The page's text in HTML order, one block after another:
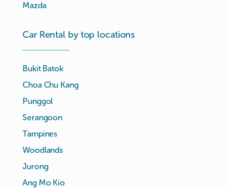
Mazda
Car Rental by top locations
Bukit Batok
Choa Chu Kang
Punggol
Serangoon
Tampines
Woodlands
Jurong
Ang Mo Kio